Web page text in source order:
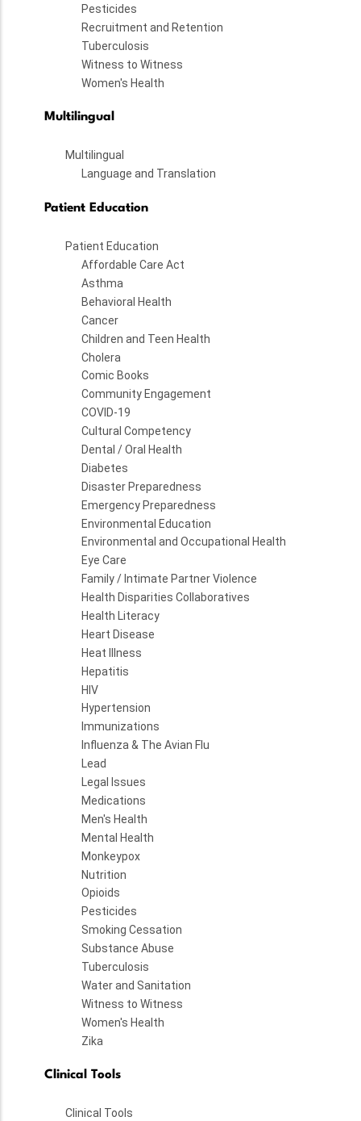
Pesticides
Recruitment and Retention
Tuberculosis
Witness to Witness
Women's Health
Multilingual
Multilingual
Language and Translation
Patient Education
Patient Education
Affordable Care Act
Asthma
Behavioral Health
Cancer
Children and Teen Health
Cholera
Comic Books
Community Engagement
COVID-19
Cultural Competency
Dental / Oral Health
Diabetes
Disaster Preparedness
Emergency Preparedness
Environmental Education
Environmental and Occupational Health
Eye Care
Family / Intimate Partner Violence
Health Disparities Collaboratives
Health Literacy
Heart Disease
Heat Illness
Hepatitis
HIV
Hypertension
Immunizations
Influenza & The Avian Flu
Lead
Legal Issues
Medications
Men's Health
Mental Health
Monkeypox
Nutrition
Opioids
Pesticides
Smoking Cessation
Substance Abuse
Tuberculosis
Water and Sanitation
Witness to Witness
Women's Health
Zika
Clinical Tools
Clinical Tools